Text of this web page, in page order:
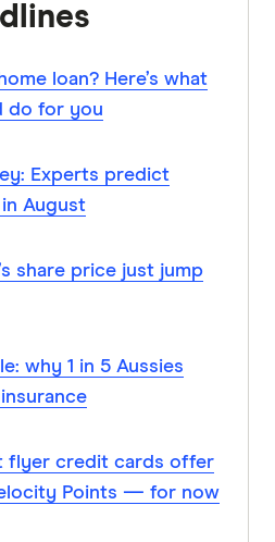
loan? Here’s what
do for you
Experts predict
August
share price just jump
why 1 in 5 Aussies
flyer credit cards offer
Points — for now